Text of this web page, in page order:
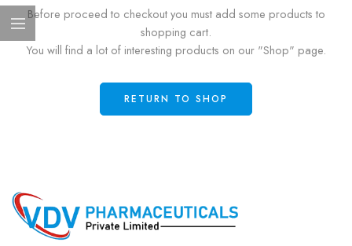
Before proceed to checkout you must add some products to
shopping cart.
You will find a lot of interesting products on our "Shop" page.
RETURN TO SHOP